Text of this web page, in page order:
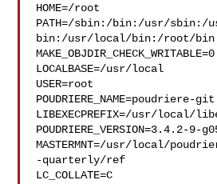
HOME=/root
PATH=/sbin:/bin:/usr/
bin:/usr/local/bin:/root/bin
MAKE_OBJDIR_CHECK_WRITABLE=0
LOCALBASE=/usr/local
USER=root
POUDRIERE_NAME=poudriere-git
LIBEXECPREFIX=/usr/local/
POUDRIERE_VERSION=3.4.2-9-
MASTERMNT=/usr/local/
-quarterly/ref
LC_COLLATE=C